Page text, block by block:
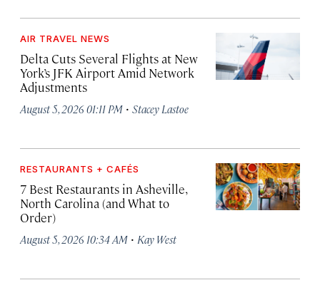
AIR TRAVEL NEWS
Delta Cuts Several Flights at New
York’s JFK Airport Amid Network
Adjustments
August 5, 2026 01:11 PM · Stacey Lastoe
RESTAURANTS + CAFÉS
7 Best Restaurants in Asheville,
North Carolina (and What to
Order)
August 5, 2026 10:34 AM · Kay West